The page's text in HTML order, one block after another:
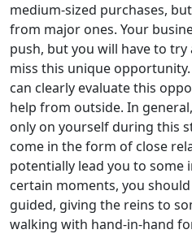
medium-sized purchases,
from major ones. Your
push, but you will have to
miss this unique
can clearly evaluate this
help from outside. In
only on yourself during this
come in the form of close
potentially lead you to some
certain moments, you
guided, giving the reins to
walking with hand-in-hand